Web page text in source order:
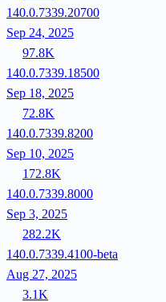
140.0.7339.20700
Sep 24, 2025
97.8K
140.0.7339.18500
Sep 18, 2025
72.8K
140.0.7339.8200
Sep 10, 2025
172.8K
140.0.7339.8000
Sep 3, 2025
282.2K
140.0.7339.4100-beta
Aug 27, 2025
3.1K